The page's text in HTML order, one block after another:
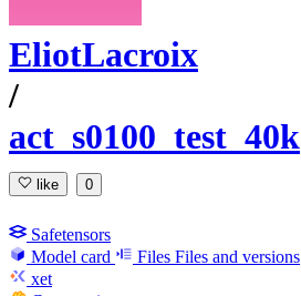
EliotLacroix
/
act_s0100_test_40k
like 0
Safetensors
Model card
Files Files and versions
xet